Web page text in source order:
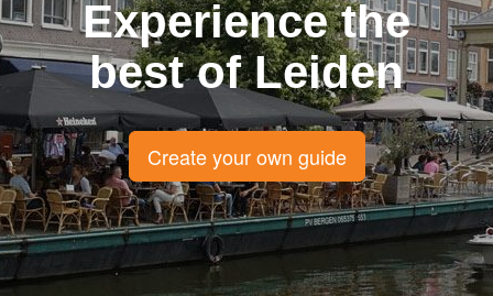
Experience the
best of Leiden
Create your own guide